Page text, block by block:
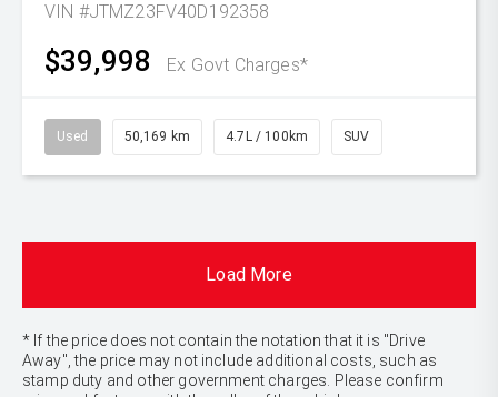
VIN #JTMZ23FV40D192358
$39,998 Ex Govt Charges*
Used 50,169 km 4.7L / 100km SUV
Load More
* If the price does not contain the notation that it is "Drive
Away", the price may not include additional costs, such as
stamp duty and other government charges. Please confirm